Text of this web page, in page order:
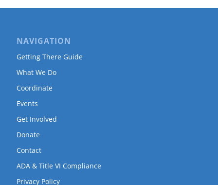
NAVIGATION
Getting There Guide
What We Do
Coordinate
Events
Get Involved
Donate
Contact
ADA & Title VI Compliance
Privacy Policy